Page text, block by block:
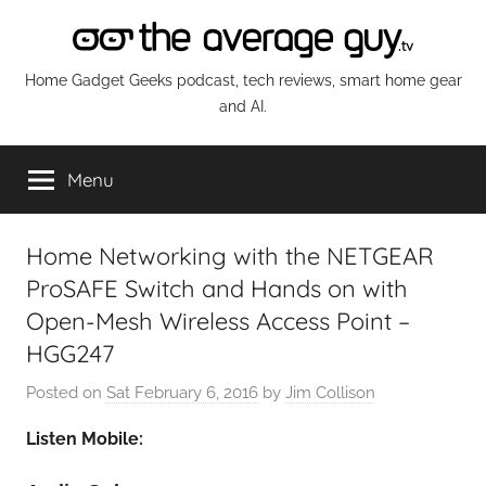
content
The
Average
Guy
Network
Home Gadget Geeks podcast, tech reviews, smart home gear
and AI.
Menu
Home Networking with the NETGEAR
ProSAFE Switch and Hands on with
Open-Mesh Wireless Access Point –
HGG247
Posted on Sat February 6, 2016 by Jim Collison
Listen Mobile: